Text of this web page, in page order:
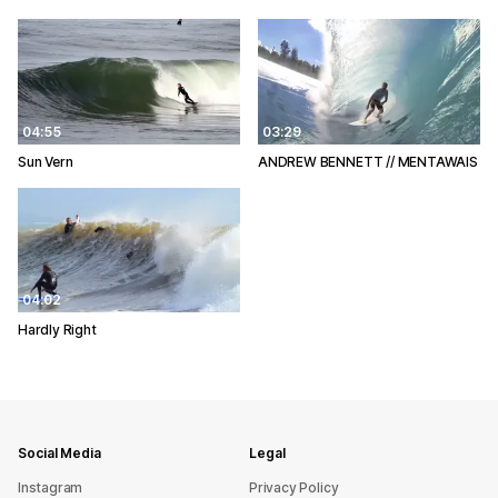
04:55
Sun Vern
03:29
ANDREW BENNETT // MENTAWAIS
04:02
Hardly Right
Social Media
Instagram
Legal
Privacy Policy